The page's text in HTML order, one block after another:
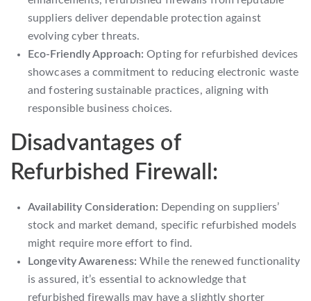
suppliers deliver dependable protection against
evolving cyber threats.
Eco-Friendly Approach: Opting for refurbished devices
showcases a commitment to reducing electronic waste
and fostering sustainable practices, aligning with
responsible business choices.
Disadvantages of
Refurbished Firewall:
Availability Consideration: Depending on suppliers’
stock and market demand, specific refurbished models
might require more effort to find.
Longevity Awareness: While the renewed functionality
is assured, it’s essential to acknowledge that
refurbished firewalls may have a slightly shorter